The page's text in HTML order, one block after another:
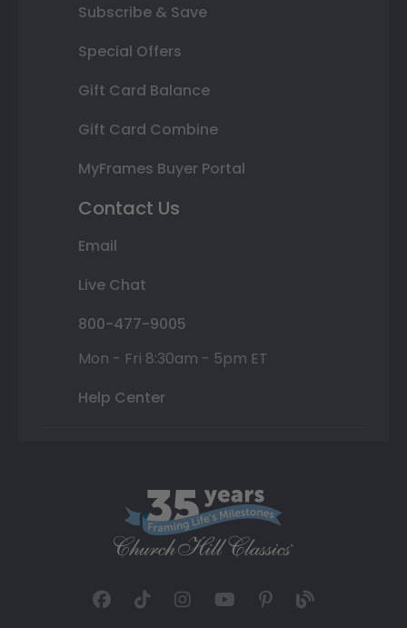
Subscribe & Save
Special Offers
Gift Card Balance
Gift Card Combine
MyFrames Buyer Portal
Contact Us
Email
Live Chat
800-477-9005
Mon - Fri 8:30am - 5pm ET
Help Center